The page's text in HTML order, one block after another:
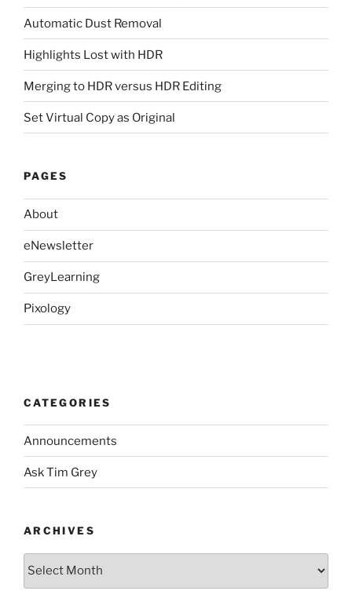
Automatic Dust Removal
Highlights Lost with HDR
Merging to HDR versus HDR Editing
Set Virtual Copy as Original
PAGES
About
eNewsletter
GreyLearning
Pixology
CATEGORIES
Announcements
Ask Tim Grey
ARCHIVES
Archives